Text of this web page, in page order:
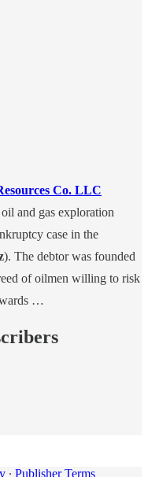
Co. LLC
and gas exploration
case in the
). The debtor was founded
of oilmen willing to risk
…
∙ Publisher Terms